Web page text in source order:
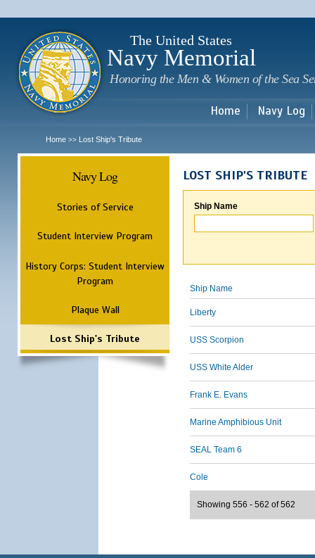
The United States
Navy Memorial
Honoring the Men & Women of the Sea
Home Navy Log
Home >> Lost Ship's Tribute
Navy Log
Stories of Service
Student Interview Program
History Corps: Student Interview
Program
Plaque Wall
Lost Ship's Tribute
LOST SHIP'S TRIBUTE
Ship Name
Ship Name
Liberty
USS Scorpion
USS White Alder
Frank E. Evans
Marine Amphibious Unit
SEAL Team 6
Cole
Showing 556 - 562 of 562